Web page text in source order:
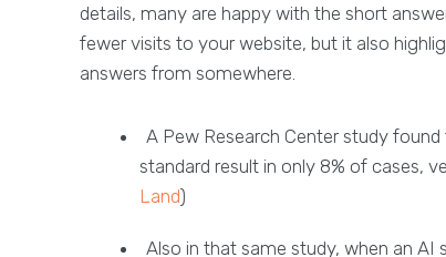
details, many are happy with the short
fewer visits to your website, but it also
answers from somewhere.
A Pew Research Center study
standard result in only 8% of cases,
Land)
Also in that same study, when an AI